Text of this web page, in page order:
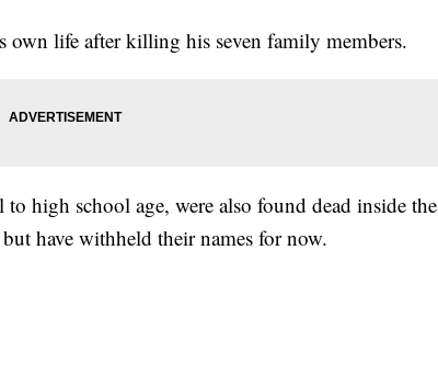
own life after killing his seven family members.
high school age, were also found dead inside the
have withheld their names for now.